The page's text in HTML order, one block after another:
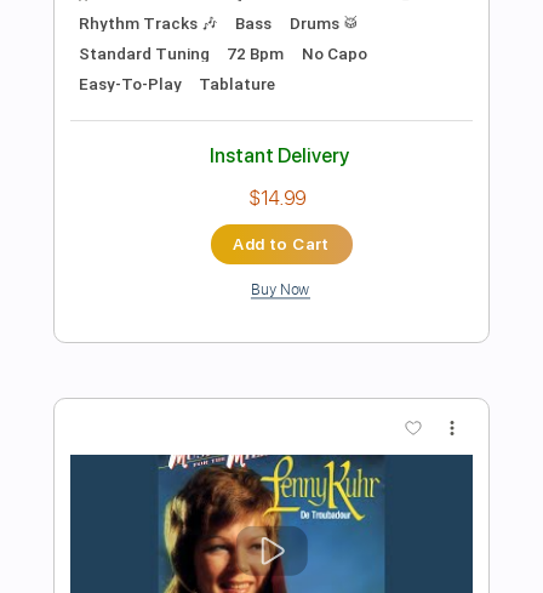
Preview PDF Sample
redbone guitar improv cover - towa
Delivery Files PDF, Guitar Pro
Includes
Lead Tracks 🎸 Rhythm Tracks 🎶
Bass Tracks 🎸 Tablature
Standard Tuning
70 Bpm